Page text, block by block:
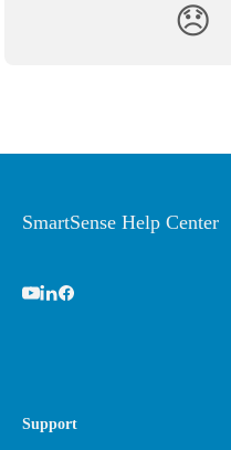
😞
SmartSense Help Center
Support